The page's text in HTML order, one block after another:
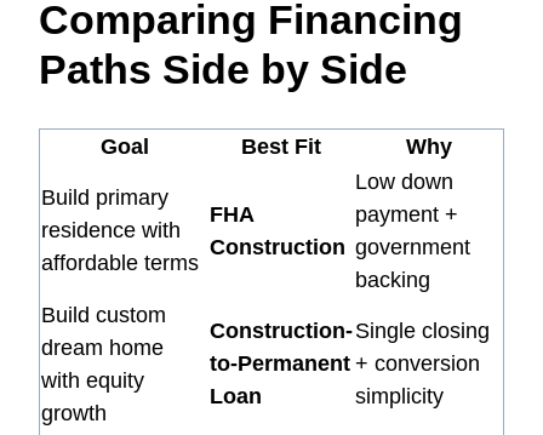
Comparing Financing
Paths Side by Side
Goal Best Fit Why
Build primary
residence with
affordable terms
FHA
Construction
Low down
payment +
government
backing
Build custom
dream home
with equity
growth
Construction-
to-Permanent
Loan
Single closing
+ conversion
simplicity